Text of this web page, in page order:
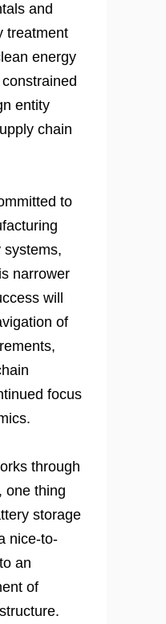
and
treatment
energy
entity
chain
to
systems,
narrower
will
of
focus
through
one thing
storage
nice-to-
an
of